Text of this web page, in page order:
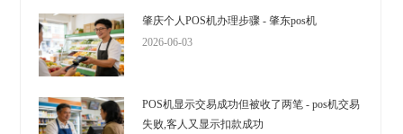
肇庆个人POS机办理步骤 - 肇东pos机
2026-06-03
POS机显示交易成功但被收了两笔 - pos机交易
失败,客人又显示扣款成功